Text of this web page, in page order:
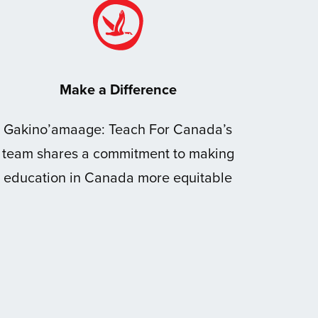
Make a Difference
Gakino’amaage: Teach For Canada’s
team shares a commitment to making
education in Canada more equitable